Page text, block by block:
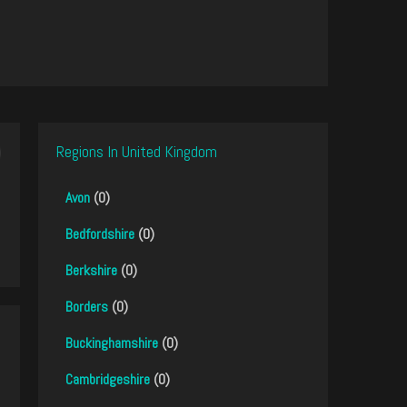
Regions In United Kingdom
Avon (0)
Bedfordshire (0)
Berkshire (0)
Borders (0)
Buckinghamshire (0)
Cambridgeshire (0)